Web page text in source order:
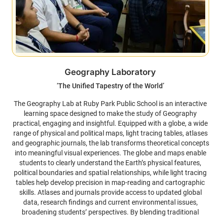
Geography Laboratory
‘The Unified Tapestry of the World’
The Geography Lab at Ruby Park Public School is an interactive
learning space designed to make the study of Geography
practical, engaging and insightful. Equipped with a globe, a wide
range of physical and political maps, light tracing tables, atlases
and geographic journals, the lab transforms theoretical concepts
into meaningful visual experiences. The globe and maps enable
students to clearly understand the Earth’s physical features,
political boundaries and spatial relationships, while light tracing
tables help develop precision in map-reading and cartographic
skills. Atlases and journals provide access to updated global
data, research findings and current environmental issues,
broadening students’ perspectives. By blending traditional